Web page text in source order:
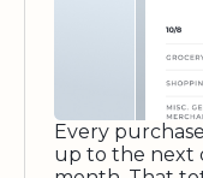
Every
up to the next